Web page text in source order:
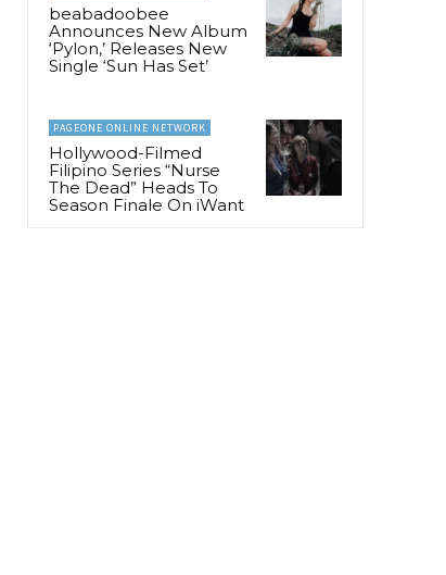
beabadoobee
Announces New Album
‘Pylon,’ Releases New
Single ‘Sun Has Set’
PAGEONE ONLINE NETWORK
Hollywood-Filmed
Filipino Series “Nurse
The Dead” Heads To
Season Finale On iWant